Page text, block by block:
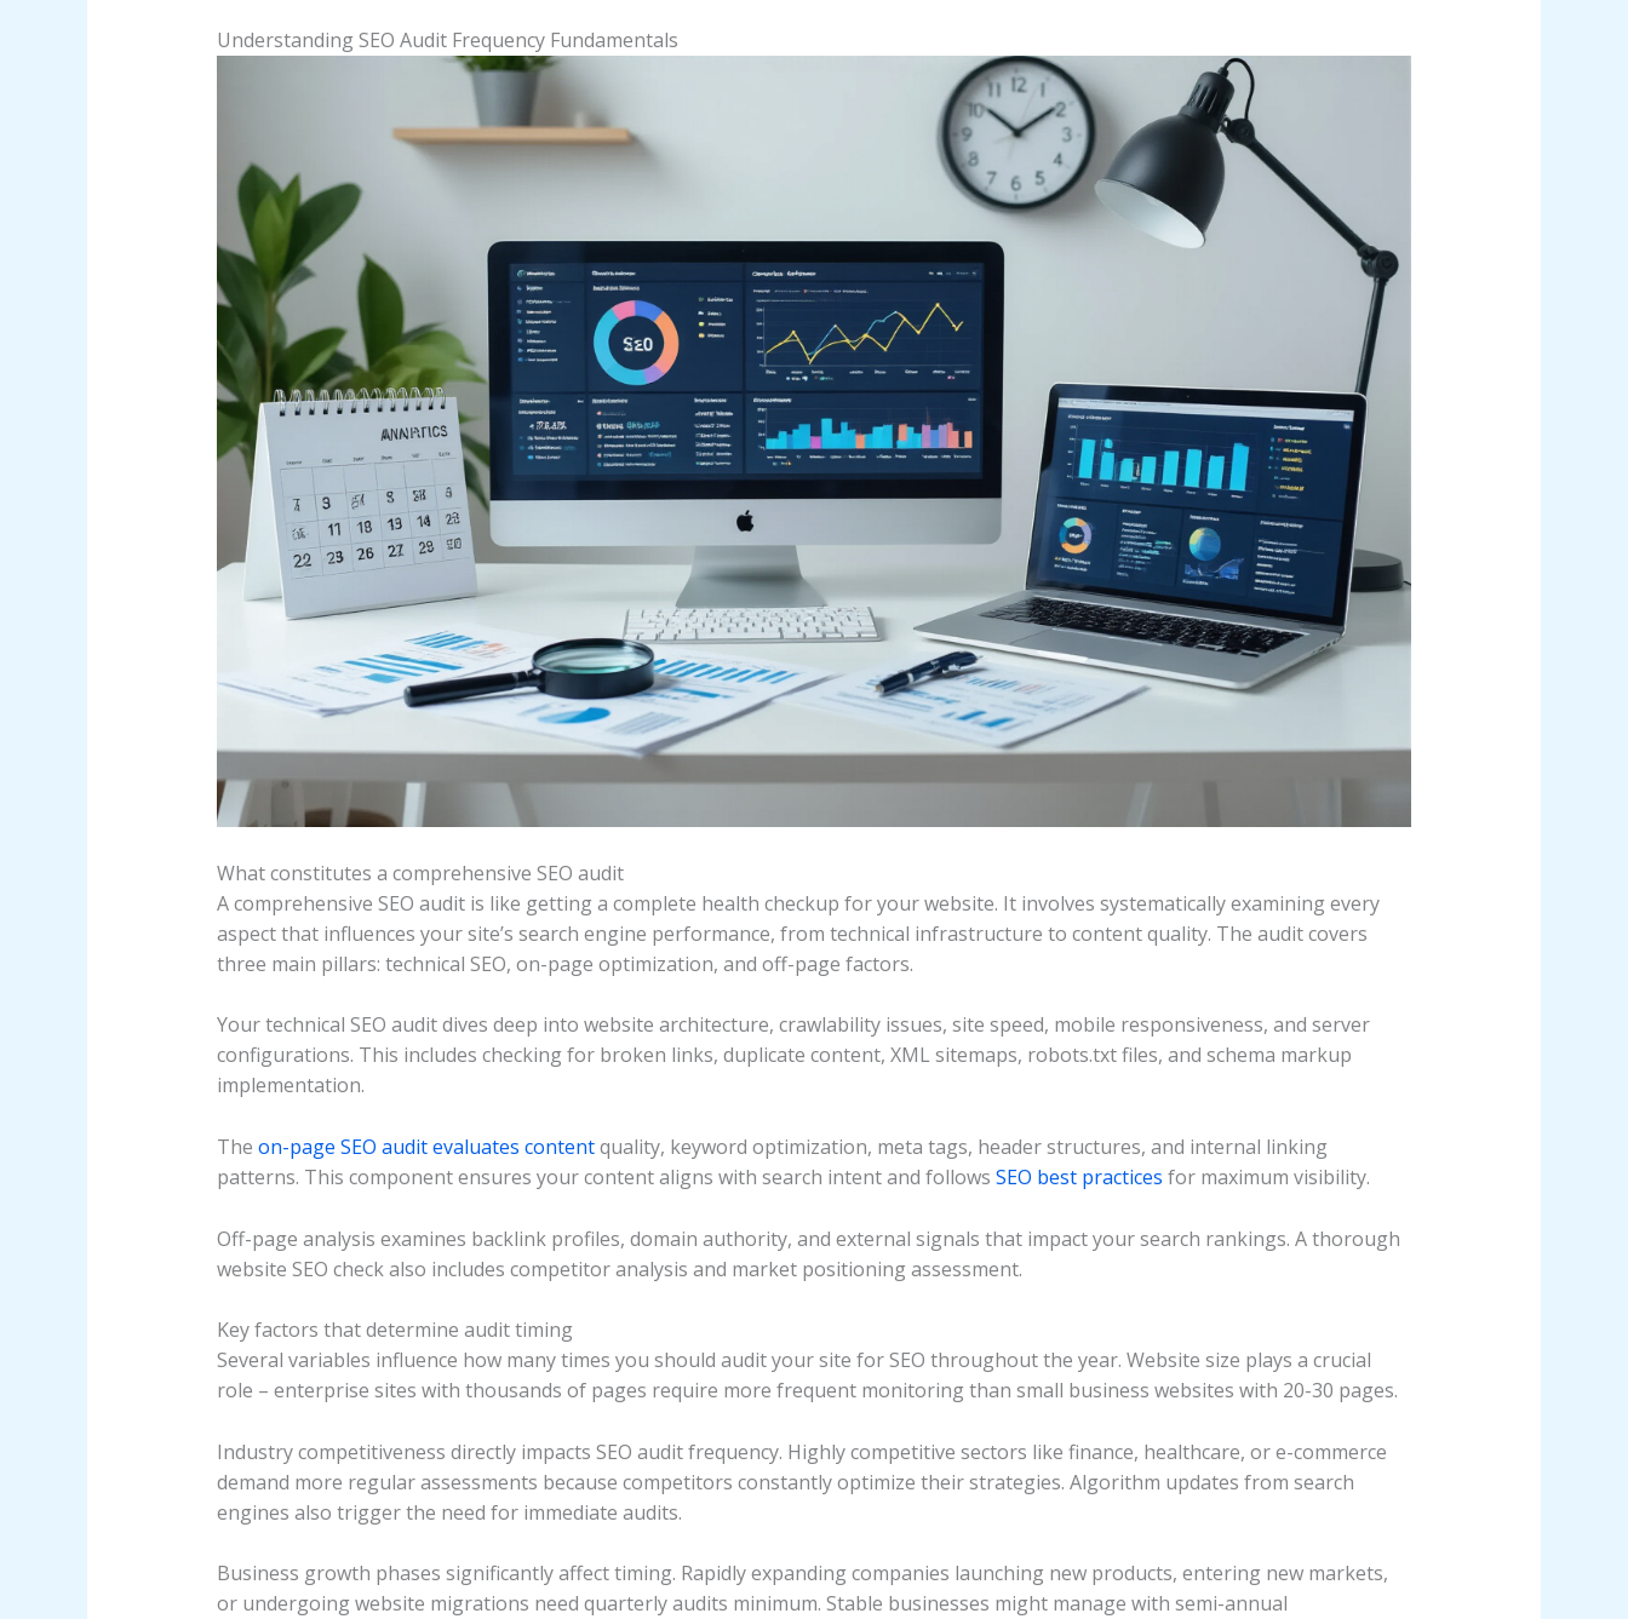
Understanding SEO Audit Frequency Fundamentals
What constitutes a comprehensive SEO audit
A comprehensive SEO audit is like getting a complete health checkup for your website. It involves systematically examining every
aspect that influences your site’s search engine performance, from technical infrastructure to content quality. The audit covers
three main pillars: technical SEO, on-page optimization, and off-page factors.
Your technical SEO audit dives deep into website architecture, crawlability issues, site speed, mobile responsiveness, and server
configurations. This includes checking for broken links, duplicate content, XML sitemaps, robots.txt files, and schema markup
implementation.
The on-page SEO audit evaluates contentquality, keyword optimization, meta tags, header structures, and internal linking
patterns. This component ensures your content aligns with search intent and follows SEO best practices for maximum visibility.
Off-page analysis examines backlink profiles, domain authority, and external signals that impact your search rankings. A thorough
website SEO check also includes competitor analysis and market positioning assessment.
Key factors that determine audit timing
Several variables influence how many times you should audit your site for SEO throughout the year. Website size plays a crucial
role – enterprise sites with thousands of pages require more frequent monitoring than small business websites with 20-30 pages.
Industry competitiveness directly impacts SEO audit frequency. Highly competitive sectors like finance, healthcare, or e-commerce
demand more regular assessments because competitors constantly optimize their strategies. Algorithm updates from search
engines also trigger the need for immediate audits.
Business growth phases significantly affect timing. Rapidly expanding companies launching new products, entering new markets,
or undergoing website migrations need quarterly audits minimum. Stable businesses might manage with semi-annual